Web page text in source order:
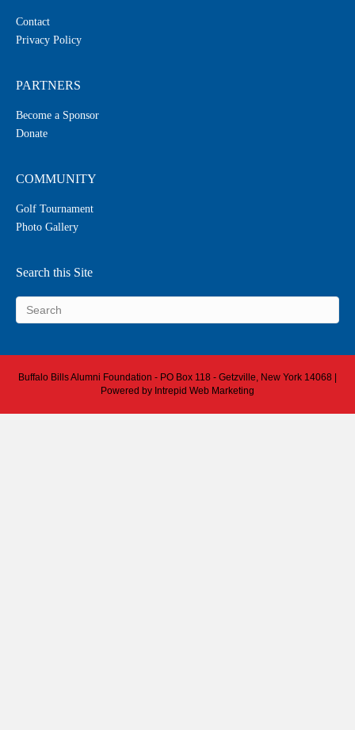
Contact
Privacy Policy
PARTNERS
Become a Sponsor
Donate
COMMUNITY
Golf Tournament
Photo Gallery
Search this Site
Buffalo Bills Alumni Foundation - PO Box 118 - Getzville, New York 14068 |
Powered by Intrepid Web Marketing